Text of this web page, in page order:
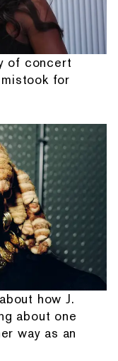
of concert
for
how J.
about one
way as an